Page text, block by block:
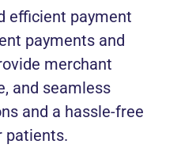
efficient payment
payments and
merchant
and seamless
and a hassle-free
patients.